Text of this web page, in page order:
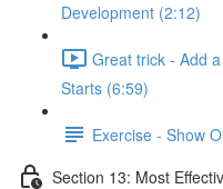
Development (2:12)
Great trick - Add
Starts (6:59)
Exercise - Show
Section 13: Most